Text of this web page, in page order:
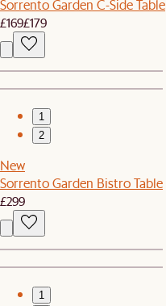
Sorrento Garden C-Side Table
£169£179
1
2
New
Sorrento Garden Bistro Table
£299
1